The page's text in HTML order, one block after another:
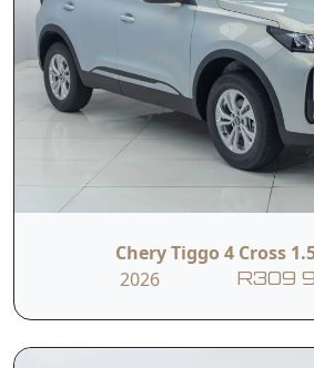
Chery Tiggo 4 Cross
2026
R309